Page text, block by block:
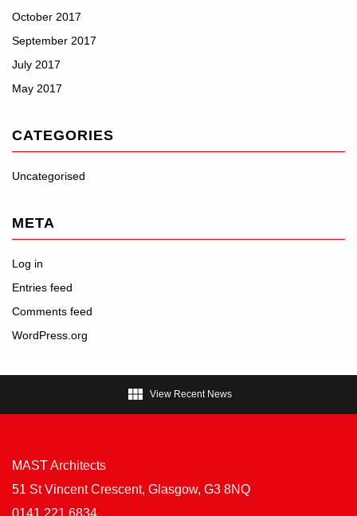
October 2017
September 2017
July 2017
May 2017
CATEGORIES
Uncategorised
META
Log in
Entries feed
Comments feed
WordPress.org
 View Recent News
MAST Architects
51 St Vincent Crescent, Glasgow, G3 8NQ
0141 221 6834